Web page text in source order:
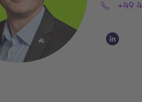
Phone:+49
Social
Social